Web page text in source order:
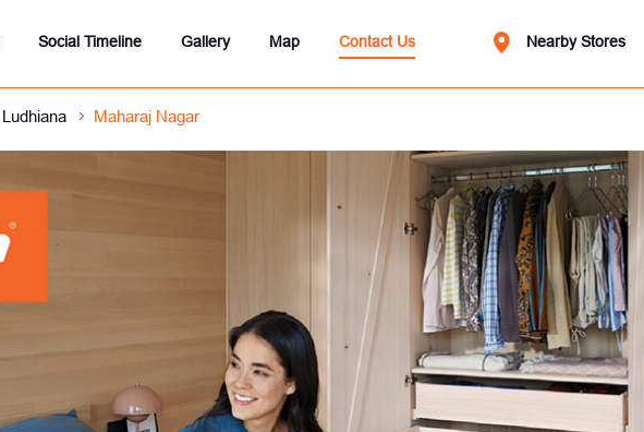
Social Timeline Gallery Map Contact Us Nearby Stores
Ludhiana Maharaj Nagar